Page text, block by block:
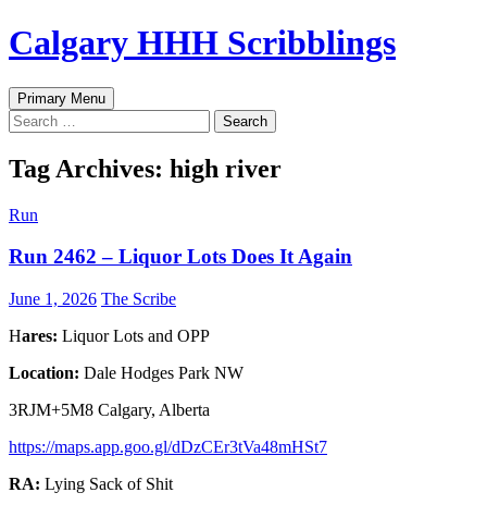
Skip
to
Calgary HHH Scribblings
Search
Primary Menu
Search
for:
Tag Archives: high river
Run
Run 2462 – Liquor Lots Does It Again
June 1, 2026 The Scribe
Hares: Liquor Lots and OPP
Location: Dale Hodges Park NW
3RJM+5M8 Calgary, Alberta
https://maps.app.goo.gl/dDzCEr3tVa48mHSt7
RA: Lying Sack of Shit